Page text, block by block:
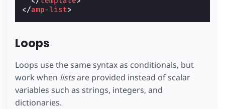
</amp-list>
Loops
Loops use the same syntax as conditionals, but
work when listsare provided instead of scalar
variables such as strings, integers, and
dictionaries.